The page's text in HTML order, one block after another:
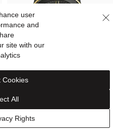
Bulova
Men's Marine Star Watch in
user
and
site with our
Rights
All
Cookies